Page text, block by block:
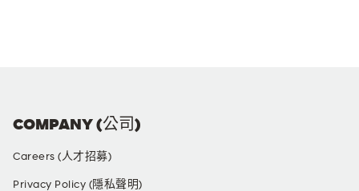
COMPANY (公司)
Careers (人才招募)
Privacy Policy (隱私聲明)